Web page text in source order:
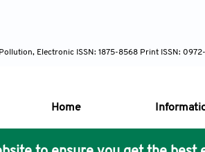
Electronic ISSN: 1875-8568 Print ISSN:
Home